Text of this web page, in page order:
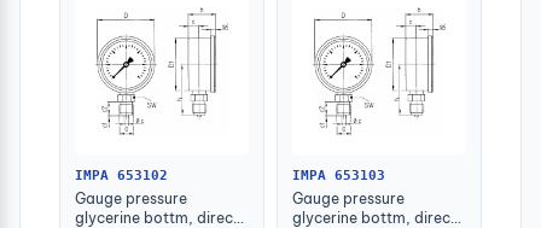
IMPA 653102
Gauge pressure
glycerine bottm, direct
IMPA 653103
Gauge pressure
glycerine bottm, direct